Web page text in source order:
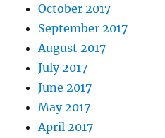
October 2017
September 2017
August 2017
July 2017
June 2017
May 2017
April 2017